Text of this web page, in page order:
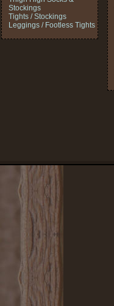
Stockings
Tights / Stockings
Leggings / Footless Tights